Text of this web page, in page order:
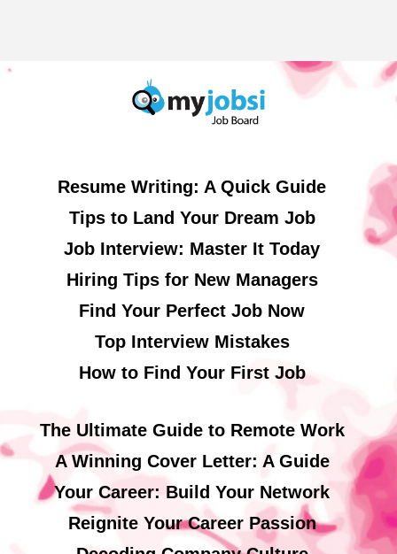
Resume Writing: A Quick Guide
Tips to Land Your Dream Job
Job Interview: Master It Today
Hiring Tips for New Managers
Find Your Perfect Job Now
Top Interview Mistakes
How to Find Your First Job
The Ultimate Guide to Remote Work
A Winning Cover Letter: A Guide
Your Career: Build Your Network
Reignite Your Career Passion